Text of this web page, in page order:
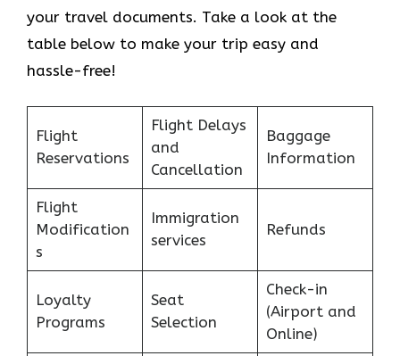
your travel documents. Take a look at the
table below to make your trip easy and
hassle-free!
Flight
Reservations
Flight Delays
and
Cancellation
Baggage
Information
Flight
Modification
s
Immigration
services
Refunds
Loyalty
Programs
Seat
Selection
Check-in
(Airport and
Online)